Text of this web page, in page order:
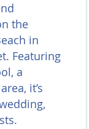
the
in
Featuring
a
it’s